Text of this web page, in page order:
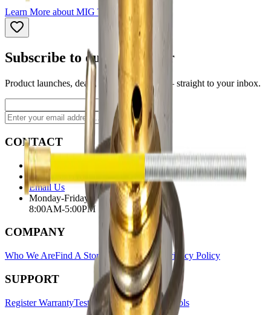
Learn More aboutMIG Torch Liners
Subscribe to our newsletter
Product launches, deals, and welding tips — straight to your inbox.
Subscribe
CONTACT
Contact Us Page
Ph: 06 3551103
Email Us
Monday-Friday
8:00AM-5:00PM
COMPANY
Who We AreFind A Store Warranty Terms Privacy Policy
SUPPORT
Register WarrantyTest CertificatesSelector Tools